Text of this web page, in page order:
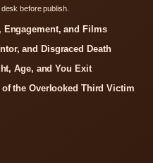
before publish.
Engagement, and Films
and Disgraced Death
Age, and You Exit
the Overlooked Third Victim